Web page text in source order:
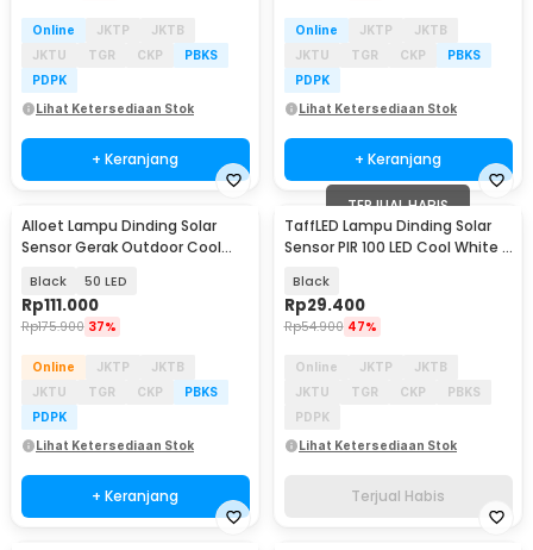
Online JKTP
JKTB
JKTU
TGR CKP
PBKS
PDPK
Lihat Ketersediaan Stok
+ Keranjang
Online JKTP
JKTB
JKTU
TGR CKP
PBKS
PDPK
Lihat Ketersediaan Stok
+ Keranjang
Alloet Lampu Dinding Solar
Sensor Gerak Outdoor Cool
Black 50 LED
Rp111.000
Rp175.900 37%
Online JKTP
JKTB
JKTU
TGR CKP
PBKS
PDPK
Lihat Ketersediaan Stok
+ Keranjang
TERJUAL HABIS
TaffLED Lampu Dinding Solar
Sensor PIR 100 LED Cool White -
Black
Rp29.400
Rp54.900 47%
Online JKTP
JKTB
JKTU
TGR CKP
PBKS
PDPK
Lihat Ketersediaan Stok
Terjual Habis